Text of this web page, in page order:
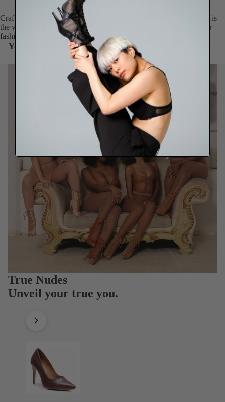
Crafted for summer style and engineered for daily comfort, Aemee is
the versatile flat that celebrates your season – proving that gladiator
fashion and functional ease can walk in perfect harmony.
You May Also Like
True Nudes
Unveil your true you.